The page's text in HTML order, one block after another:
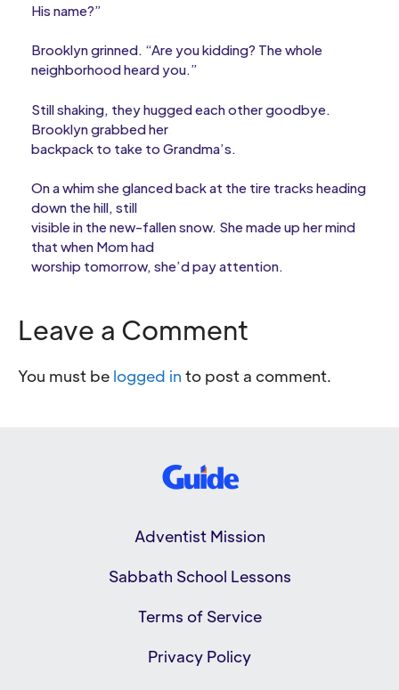
His name?”
Brooklyn grinned. “Are you kidding? The whole
neighborhood heard you.”
Still shaking, they hugged each other goodbye.
Brooklyn grabbed her
backpack to take to Grandma’s.
On a whim she glanced back at the tire tracks heading
down the hill, still
visible in the new-fallen snow. She made up her mind
that when Mom had
worship tomorrow, she’d pay attention.
Leave a Comment
You must be logged in to post a comment.
Adventist Mission
Sabbath School Lessons
Terms of Service
Privacy Policy